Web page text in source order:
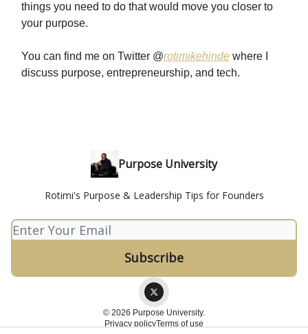
things you need to do that would move you closer to
your purpose.
You can find me on Twitter @rotimikehinde where I
discuss purpose, entrepreneurship, and tech.
Purpose University
Rotimi's Purpose & Leadership Tips for Founders
© 2026 Purpose University.
Privacy policyTerms of use